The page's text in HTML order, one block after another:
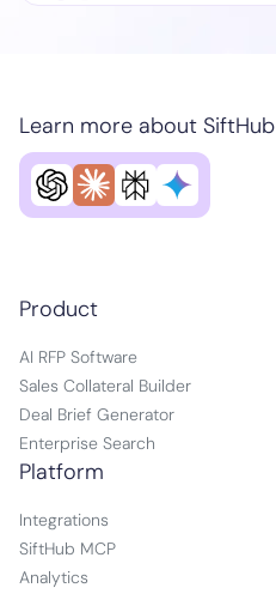
Product
AI RFP Software
Sales Collateral Builder
Deal Brief Generator
Enterprise Search
Learn more about SiftHub
Platform
Integrations
SiftHub MCP
Analytics